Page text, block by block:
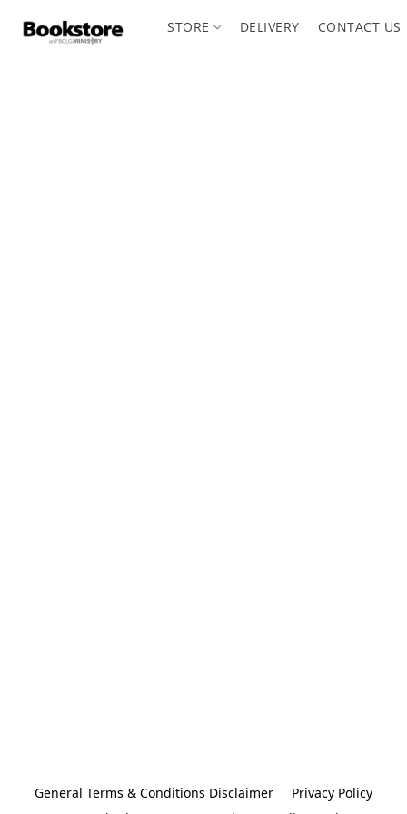
STORE DELIVERY CONTACT US
General Terms & Conditions Disclaimer
Privacy Policy